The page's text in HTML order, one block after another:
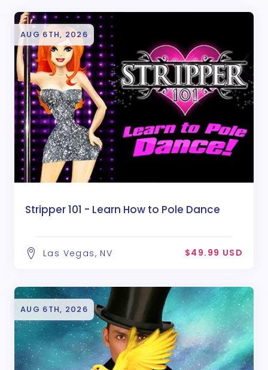
AUG 6TH, 2026
Stripper 101 - Learn How to Pole Dance
Las Vegas, NV $49.99 USD
AUG 6TH, 2026